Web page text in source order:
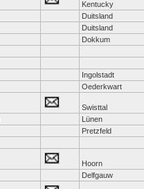
Kentucky
Duitsland
Duitsland
Dokkum
Ingolstadt
Oederkwart
Swisttal
Lünen
Pretzfeld
Hoorn
Delfgauw